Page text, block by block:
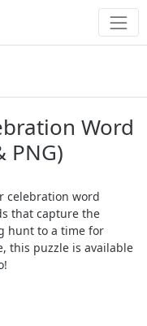
Word
PNG)
celebration word
that capture the
hunt to a time for
this puzzle is available